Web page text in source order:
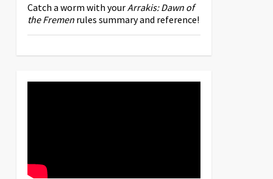
Catch a worm with yourArrakis: Dawn of
the Fremenrules summary and reference!